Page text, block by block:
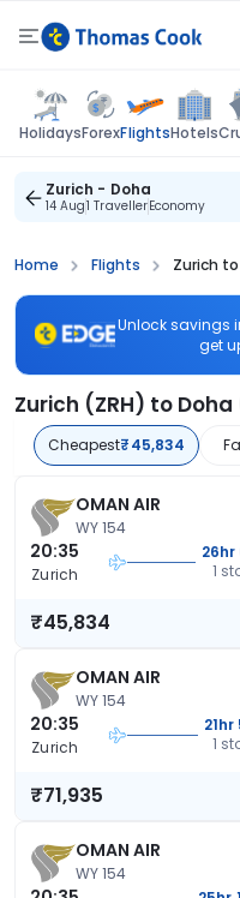
HolidaysForexFlightsHotels
Zurich - Doha
14 Aug1 TravellerEconomy
Home Flights Zurich
Unlock savings
get
Zurich (ZRH) to
Cheapest₹45,834
OMAN AIR
WY 154
20:35
Zurich
26hr
1
₹45,834
OMAN AIR
WY 154
20:35
Zurich
21hr
1
₹71,935
OMAN AIR
WY 154